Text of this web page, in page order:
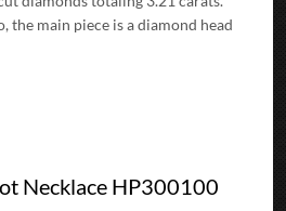
the main piece is a diamond head
Necklace HP300100